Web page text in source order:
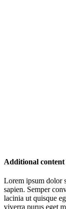
Additional
Lorem ipsum dolor
sapien. Semper
lacinia ut quisque
viverra purus eget